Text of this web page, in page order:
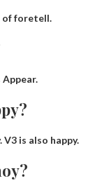
of foretell.
Appear.
V3 is also happy.